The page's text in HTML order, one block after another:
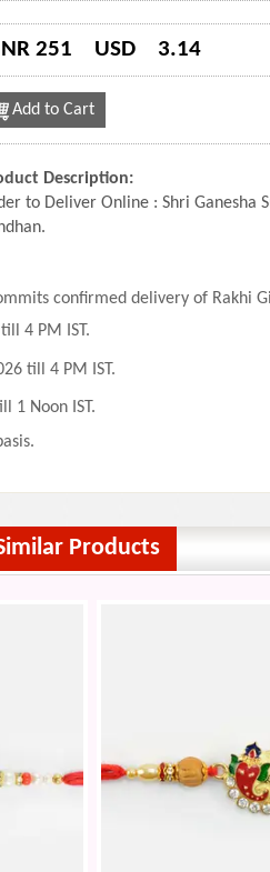
INR 251 USD 3.14
Add to Cart
Description:
to Deliver Online : Shri Ganesha
confirmed delivery of Rakhi
4 PM IST.
till 4 PM IST.
1 Noon IST.
Products